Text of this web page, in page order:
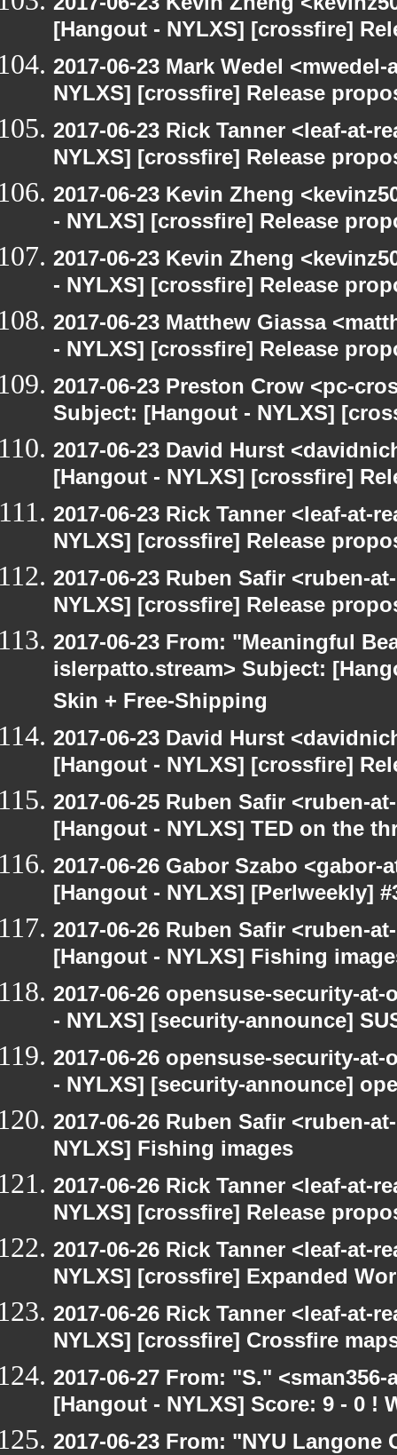
[Hangout - NYLXS] [crossfire]
2017-06-23 Mark Wedel
NYLXS] [crossfire] Release
2017-06-23 Rick Tanner <leaf-at-
NYLXS] [crossfire] Release
2017-06-23 Kevin Zheng
- NYLXS] [crossfire] Release
2017-06-23 Kevin Zheng
- NYLXS] [crossfire] Release
2017-06-23 Matthew Giassa
- NYLXS] [crossfire] Release
2017-06-23 Preston Crow <pc-
Subject: [Hangout - NYLXS]
2017-06-23 David Hurst
[Hangout - NYLXS] [crossfire]
2017-06-23 Rick Tanner <leaf-at-
NYLXS] [crossfire] Release
2017-06-23 Ruben Safir <ruben-
NYLXS] [crossfire] Release
2017-06-23 From: "Meaningful
islerpatto.stream> Subject:
Skin + Free-Shipping
2017-06-23 David Hurst
[Hangout - NYLXS] [crossfire]
2017-06-25 Ruben Safir <ruben-
[Hangout - NYLXS] TED on the
2017-06-26 Gabor Szabo
[Hangout - NYLXS] [Perlweekly]
2017-06-26 Ruben Safir <ruben-
[Hangout - NYLXS] Fishing
2017-06-26 opensuse-security-
- NYLXS] [security-announce]
2017-06-26 opensuse-security-
- NYLXS] [security-announce]
2017-06-26 Ruben Safir <ruben-
NYLXS] Fishing images
2017-06-26 Rick Tanner <leaf-at-
NYLXS] [crossfire] Release
2017-06-26 Rick Tanner <leaf-at-
NYLXS] [crossfire] Expanded
2017-06-26 Rick Tanner <leaf-at-
NYLXS] [crossfire] Crossfire
2017-06-27 From: "S."
[Hangout - NYLXS] Score: 9 - 0 !
2017-06-23 From: "NYU Langone